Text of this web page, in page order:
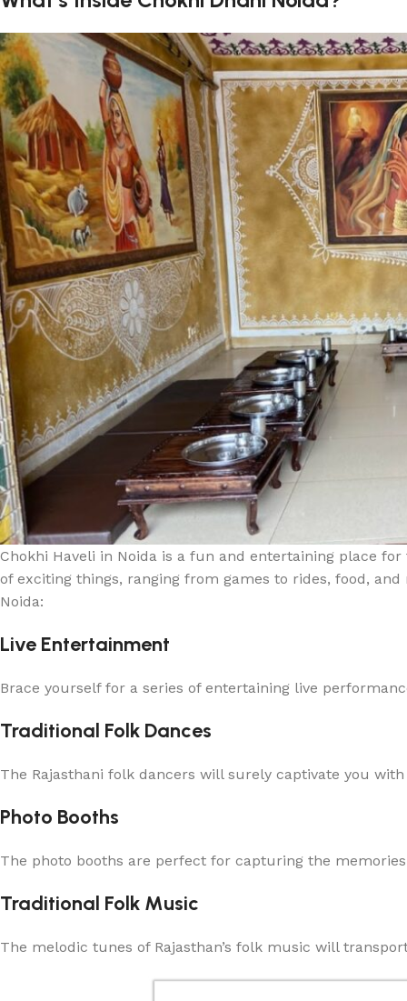
Chokhi Haveli in Noida is a fun and entertaining place
of exciting things, ranging from games to rides, food,
Noida:
Live Entertainment
Brace yourself for a series of entertaining live
Traditional Folk Dances
The Rajasthani folk dancers will surely captivate you
Photo Booths
The photo booths are perfect for capturing the
Traditional Folk Music
The melodic tunes of Rajasthan’s folk music will